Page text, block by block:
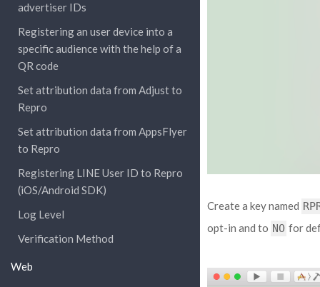
advertiser IDs
Registering an user device into a
specific audience with the help of a
QR code
Set attribution data from Adjust to
Repro
Set attribution data from AppsFlyer
to Repro
Registering LINE User ID to Repro
(iOS/Android SDK)
Log Level
Verification Method
Web
Create a key named
opt-in and to NO for